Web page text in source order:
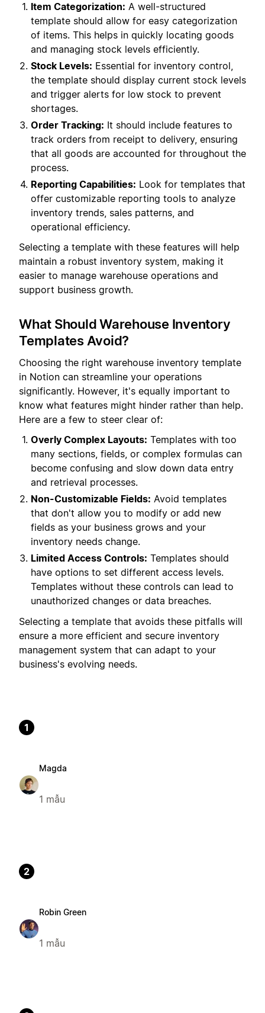
Item Categorization: A well-structured
template should allow for easy categorization
of items. This helps in quickly locating goods
and managing stock levels efficiently.
Stock Levels: Essential for inventory control,
the template should display current stock levels
and trigger alerts for low stock to prevent
shortages.
Order Tracking: It should include features to
track orders from receipt to delivery, ensuring
that all goods are accounted for throughout the
process.
Reporting Capabilities: Look for templates that
offer customizable reporting tools to analyze
inventory trends, sales patterns, and
operational efficiency.
Selecting a template with these features will help
maintain a robust inventory system, making it
easier to manage warehouse operations and
support business growth.
What Should Warehouse Inventory
Templates Avoid?
Choosing the right warehouse inventory template
in Notion can streamline your operations
significantly. However, it's equally important to
know what features might hinder rather than help.
Here are a few to steer clear of:
Overly Complex Layouts: Templates with too
many sections, fields, or complex formulas can
become confusing and slow down data entry
and retrieval processes.
Non-Customizable Fields: Avoid templates
that don't allow you to modify or add new
fields as your business grows and your
inventory needs change.
Limited Access Controls: Templates should
have options to set different access levels.
Templates without these controls can lead to
unauthorized changes or data breaches.
Selecting a template that avoids these pitfalls will
ensure a more efficient and secure inventory
management system that can adapt to your
business's evolving needs.
1
Magda
1 mẫu
2
Robin Green
1 mẫu